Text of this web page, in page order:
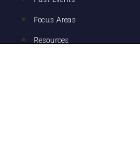
Focus Areas
Resources